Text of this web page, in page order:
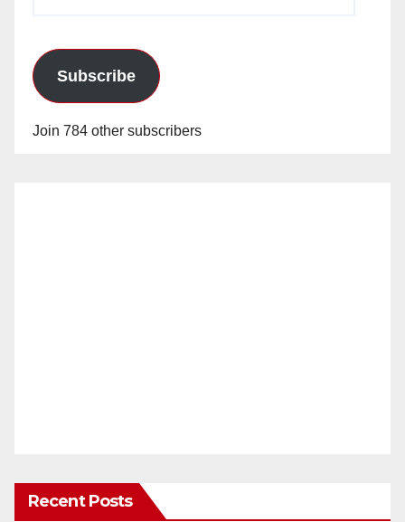
Subscribe
Join 784 other subscribers
Recent Posts